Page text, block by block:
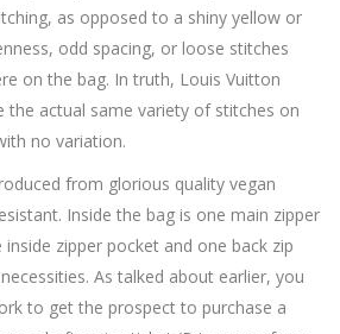
as opposed to a shiny yellow or
odd spacing, or loose stitches
on the bag. In truth, Louis Vuitton
the actual same variety of stitches on
no variation.
from glorious quality vegan
Inside the bag is one main zipper
zipper pocket and one back zip
As talked about earlier, you
to get the prospect to purchase a